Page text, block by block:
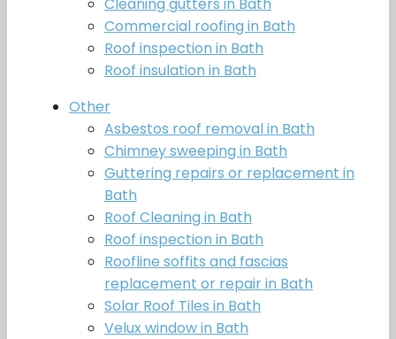
Commercial roofing in Bath
Roof inspection in Bath
Roof insulation in Bath
Other
Asbestos roof removal in Bath
Chimney sweeping in Bath
Guttering repairs or replacement in
Bath
Roof Cleaning in Bath
Roof inspection in Bath
Roofline soffits and fascias
replacement or repair in Bath
Solar Roof Tiles in Bath
Velux window in Bath